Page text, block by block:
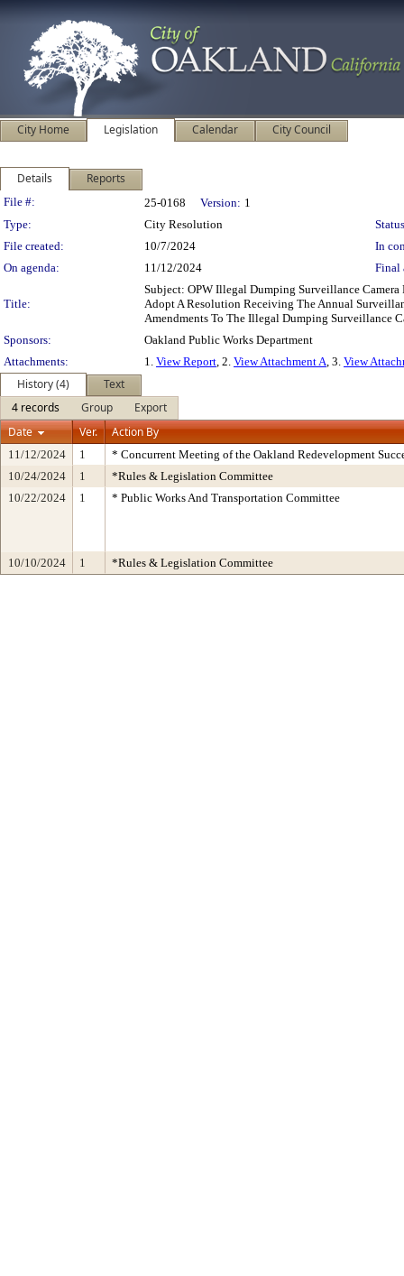
City Home Legislation Calendar City Council
Details Reports
Legislation Details
File #: 25-0168 Version: 1
Type:
City Resolution
File created:
10/7/2024
In
On agenda:
11/12/2024 Final
Title:
Subject: OPW Illegal Dumping Surveillance
Adopt A Resolution Receiving The Annual
Amendments To The Illegal Dumping Surveillance
Sponsors:
Oakland Public Works Department
Attachments:
1. View Report, 2. View Attachment A, 3. View
History (4)
Text
4 records
Group
Export
Date
Ver. Action By
11/12/2024 1
* Concurrent Meeting of the Oakland Redevelopment
10/24/2024
1
*Rules & Legislation Committee
10/22/2024
1 * Public Works And Transportation Committee
10/10/2024 1 *Rules & Legislation Committee